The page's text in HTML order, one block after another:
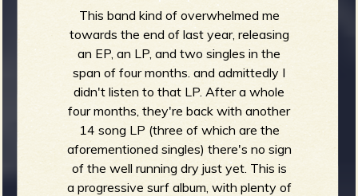
This band kind of overwhelmed me
towards the end of last year, releasing
an EP, an LP, and two singles in the
span of four months. and admittedly I
didn't listen to that LP. After a whole
four months, they're back with another
14 song LP (three of which are the
aforementioned singles) there's no sign
of the well running dry just yet. This is
a progressive surf album, with plenty of